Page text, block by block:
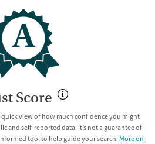
A
Score
quick view of how much confidence you might
and self-reported data. It’s not a guarantee of
tool to help guide your search. More on